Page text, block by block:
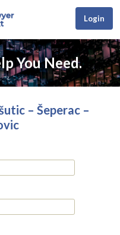
Login
You Need.
– Šeperac –